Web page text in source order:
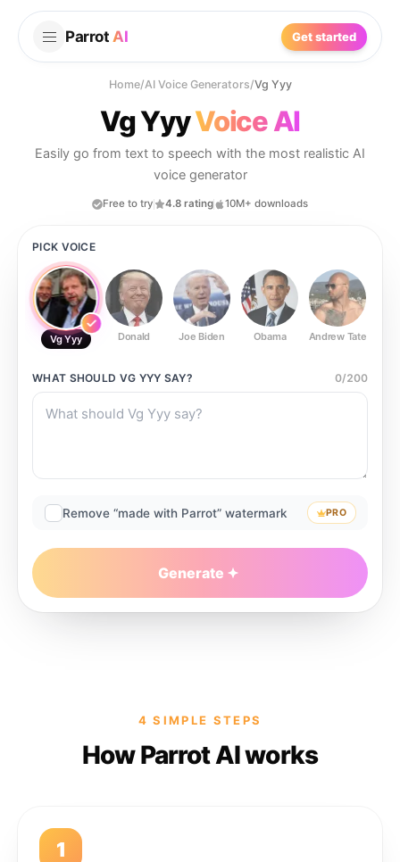
Parrot AI Get started
Home/AI Voice Generators/Vg Yyy
Vg YyyVoice AI
Easily go from text to speech with the most realistic AI
voice generator
Free to try 4.8 rating 10M+ downloads
PICK VOICE
Vg Yyy Donald Joe Biden Obama Andrew Tate
WHAT SHOULD VG YYY SAY? 0/200
Remove “made with Parrot” watermark PRO
Generate
4 SIMPLE STEPS
How Parrot AI works
1